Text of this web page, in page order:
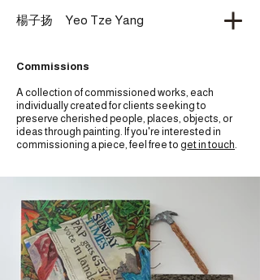
​楊子扬 Yeo Tze Yang
Commissions
A collection of commissioned works, each
individually created for clients seeking to
preserve cherished people, places, objects, or
ideas through painting. If you're interested in
commissioning a piece, feel free to get in touch.